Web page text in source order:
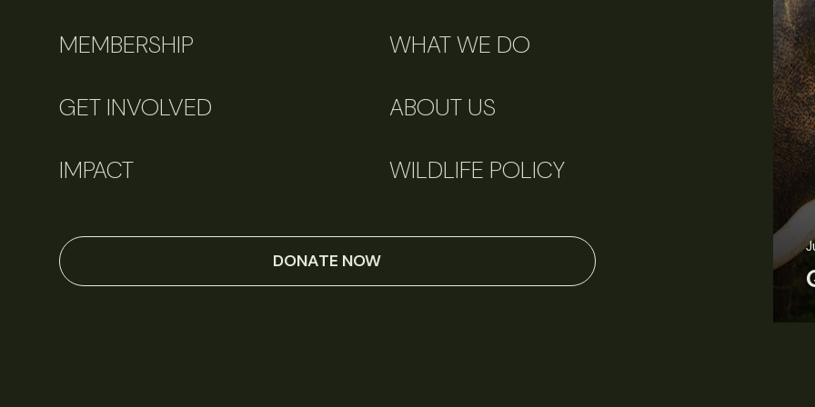
MEMBERSHIP WHAT WE DO
GET INVOLVED ABOUT US
IMPACT WILDLIFE POLICY
DONATE NOW
Perspectives